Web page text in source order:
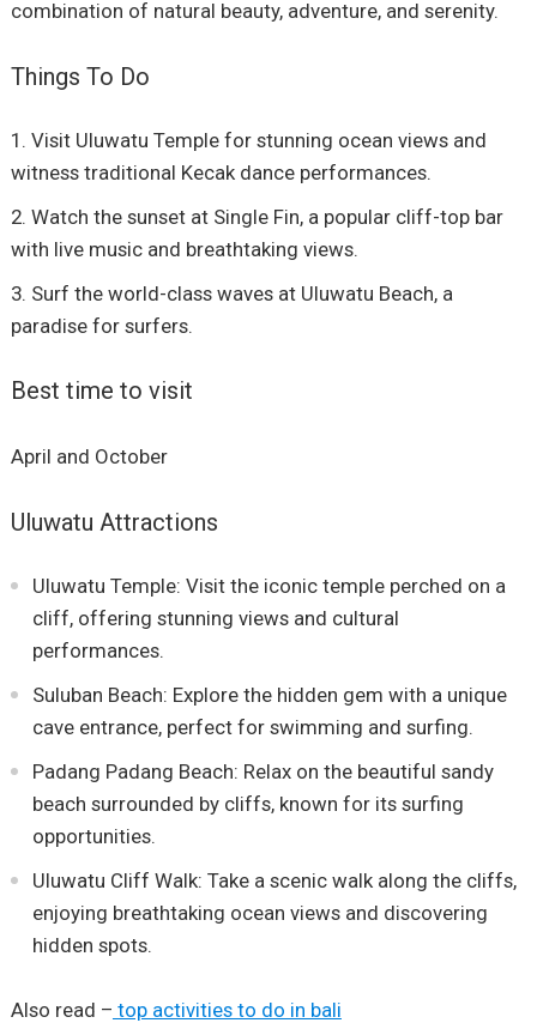
combination of natural beauty, adventure, and serenity.
Things To Do
Visit Uluwatu Temple for stunning ocean views and
witness traditional Kecak dance performances.
Watch the sunset at Single Fin, a popular cliff-top bar
with live music and breathtaking views.
Surf the world-class waves at Uluwatu Beach, a
paradise for surfers.
Best time to visit
April and October
Uluwatu Attractions
Uluwatu Temple: Visit the iconic temple perched on a
cliff, offering stunning views and cultural
performances.
Suluban Beach: Explore the hidden gem with a unique
cave entrance, perfect for swimming and surfing.
Padang Padang Beach: Relax on the beautiful sandy
beach surrounded by cliffs, known for its surfing
opportunities.
Uluwatu Cliff Walk: Take a scenic walk along the cliffs,
enjoying breathtaking ocean views and discovering
hidden spots.
Also read – top activities to do in bali